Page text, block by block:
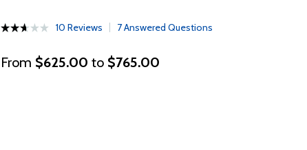
10 Reviews 7 Answered Questions
From $625.00 to $765.00